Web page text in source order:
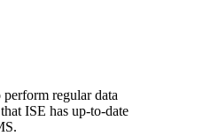
regular data
ISE has up-to-date